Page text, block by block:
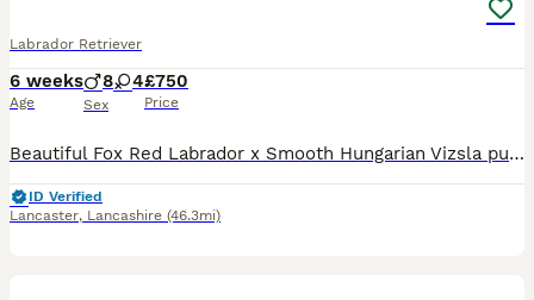
Labrador Retriever
6 weeks
Age
8 4
Sex
£750
Price
Beautiful Fox Red Labrador x Smooth Hungarian Vizsla puppies. Male and Female from this unique mating of two excellent working parents. These puppies will make fantastic workers or as family pets.
ID Verified
Lancaster, Lancashire (46.3mi)